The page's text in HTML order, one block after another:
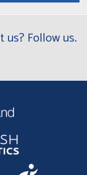
Follow us.